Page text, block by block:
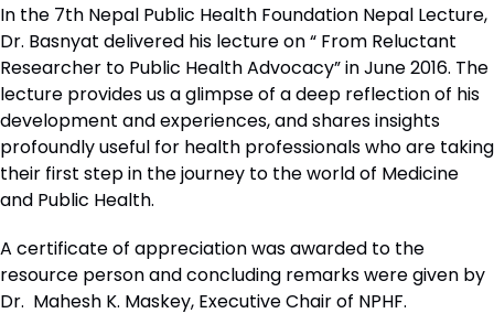
In the 7th Nepal Public Health Foundation Nepal Lecture,
Dr. Basnyat delivered his lecture on “ From Reluctant
Researcher to Public Health Advocacy” in June 2016. The
lecture provides us a glimpse of a deep reflection of his
development and experiences, and shares insights
profoundly useful for health professionals who are taking
their first step in the journey to the world of Medicine
and Public Health.
A certificate of appreciation was awarded to the
resource person and concluding remarks were given by
Dr. Mahesh K. Maskey, Executive Chair of NPHF.